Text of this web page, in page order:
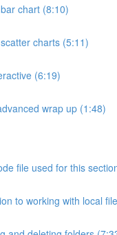
chart (8:10)
charts (5:11)
(6:19)
wrap up (1:48)
file used for this
to working with local